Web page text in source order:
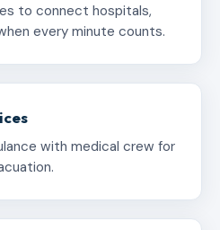
to connect hospitals,
every minute counts.
with medical crew for